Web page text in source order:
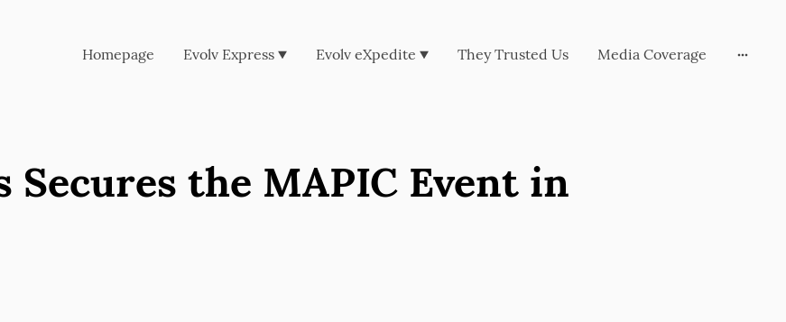
Homepage Evolv Express Evolv eXpedite They Trusted Us Media Coverage
Secures the MAPIC Event in